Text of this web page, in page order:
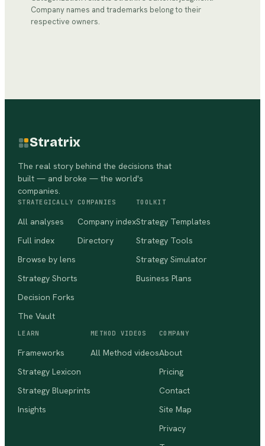
Company names and trademarks belong to their
respective owners.
Stratrix
The real story behind the decisions that
built — and broke — the world's
companies.
STRATEGICALLY
All analyses
Full index
Browse by lens
Strategy Shorts
Decision Forks
The Vault
COMPANIES
Company index
Directory
TOOLKIT
Strategy Templates
Strategy Tools
Strategy Simulator
Business Plans
LEARN
Frameworks
Strategy Lexicon
Strategy Blueprints
Insights
METHOD VIDEOS
All Method videos
COMPANY
About
Pricing
Contact
Site Map
Privacy